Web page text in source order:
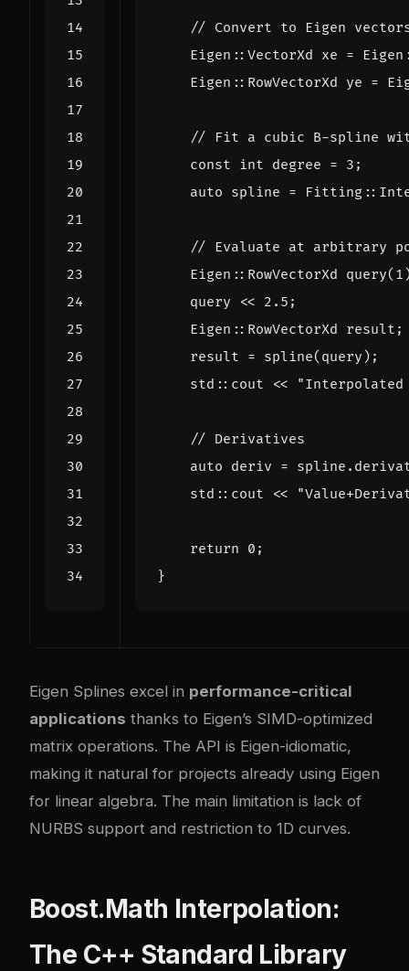
Eigen :: VectorXd xe = Eigen
Eigen :: RowVectorXd ye =
const int degree = 3 ;
auto spline = Fitting ::
Eigen :: RowVectorXd query( 1
query
<< 2.5 ;
Eigen :: RowVectorXd result ;
result = spline( query );
std :: cout <<
auto deriv = spline .
std :: cout <<
return 0 ;
}
Eigen Splines excel in performance-critical
applications thanks to Eigen’s SIMD-optimized
matrix operations. The API is Eigen-idiomatic,
making it natural for projects already using Eigen
for linear algebra. The main limitation is lack of
NURBS support and restriction to 1D curves.
Boost.Math Interpolation:
The C++ Standard Library